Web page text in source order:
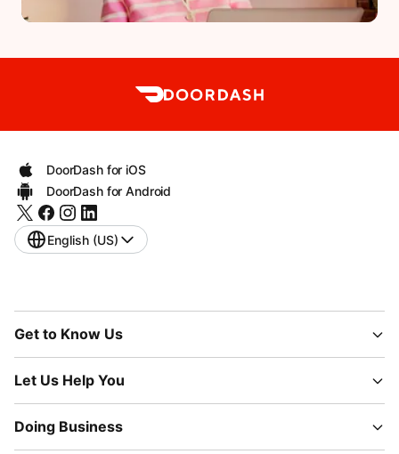
DoorDash for iOS
DoorDash for Android
English (US)
Get to Know Us
Let Us Help You
Doing Business